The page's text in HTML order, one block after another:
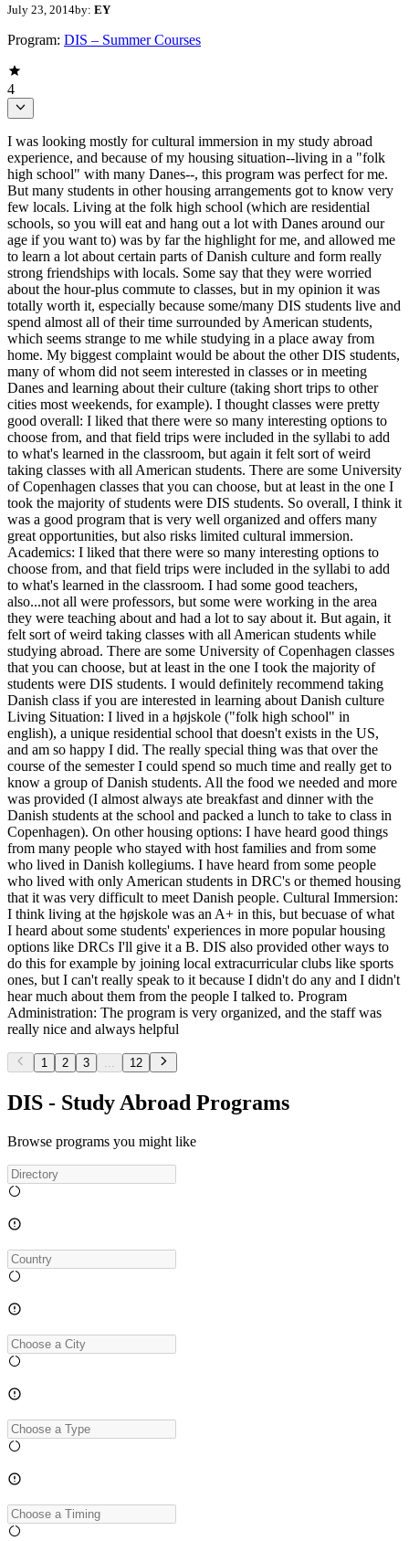
July 23, 2014by: EY
Program: DIS – Summer Courses
4
I was looking mostly for cultural immersion in my study abroad
experience, and because of my housing situation--living in a "folk
high school" with many Danes--, this program was perfect for me.
But many students in other housing arrangements got to know very
few locals. Living at the folk high school (which are residential
schools, so you will eat and hang out a lot with Danes around our
age if you want to) was by far the highlight for me, and allowed me
to learn a lot about certain parts of Danish culture and form really
strong friendships with locals. Some say that they were worried
about the hour-plus commute to classes, but in my opinion it was
totally worth it, especially because some/many DIS students live and
spend almost all of their time surrounded by American students,
which seems strange to me while studying in a place away from
home. My biggest complaint would be about the other DIS students,
many of whom did not seem interested in classes or in meeting
Danes and learning about their culture (taking short trips to other
cities most weekends, for example). I thought classes were pretty
good overall: I liked that there were so many interesting options to
choose from, and that field trips were included in the syllabi to add
to what's learned in the classroom, but again it felt sort of weird
taking classes with all American students. There are some University
of Copenhagen classes that you can choose, but at least in the one I
took the majority of students were DIS students. So overall, I think it
was a good program that is very well organized and offers many
great opportunities, but also risks limited cultural immersion.
Academics: I liked that there were so many interesting options to
choose from, and that field trips were included in the syllabi to add
to what's learned in the classroom. I had some good teachers,
also...not all were professors, but some were working in the area
they were teaching about and had a lot to say about it. But again, it
felt sort of weird taking classes with all American students while
studying abroad. There are some University of Copenhagen classes
that you can choose, but at least in the one I took the majority of
students were DIS students. I would definitely recommend taking
Danish class if you are interested in learning about Danish culture
Living Situation: I lived in a højskole ("folk high school" in
english), a unique residential school that doesn't exists in the US,
and am so happy I did. The really special thing was that over the
course of the semester I could spend so much time and really get to
know a group of Danish students. All the food we needed and more
was provided (I almost always ate breakfast and dinner with the
Danish students at the school and packed a lunch to take to class in
Copenhagen). On other housing options: I have heard good things
from many people who stayed with host families and from some
who lived in Danish kollegiums. I have heard from some people
who lived with only American students in DRC's or themed housing
that it was very difficult to meet Danish people. Cultural Immersion:
I think living at the højskole was an A+ in this, but becuase of what
I heard about some students' experiences in more popular housing
options like DRCs I'll give it a B. DIS also provided other ways to
do this for example by joining local extracurricular clubs like sports
ones, but I can't really speak to it because I didn't do any and I didn't
hear much about them from the people I talked to. Program
Administration: The program is very organized, and the staff was
really nice and always helpful
1 2 3 12
DIS - Study Abroad Programs
Browse programs you might like